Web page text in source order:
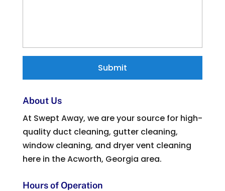
About Us
At Swept Away, we are your source for high-
quality duct cleaning, gutter cleaning,
window cleaning, and dryer vent cleaning
here in the Acworth, Georgia area.
Hours of Operation